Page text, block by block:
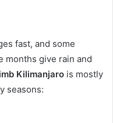
fast, and some
months give rain and
Kilimanjaro is mostly
seasons: